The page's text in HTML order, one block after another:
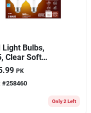
Light Bulbs,
Clear Soft
360 Lumens,
2-pk.
PK
#258460
Only 2 Left